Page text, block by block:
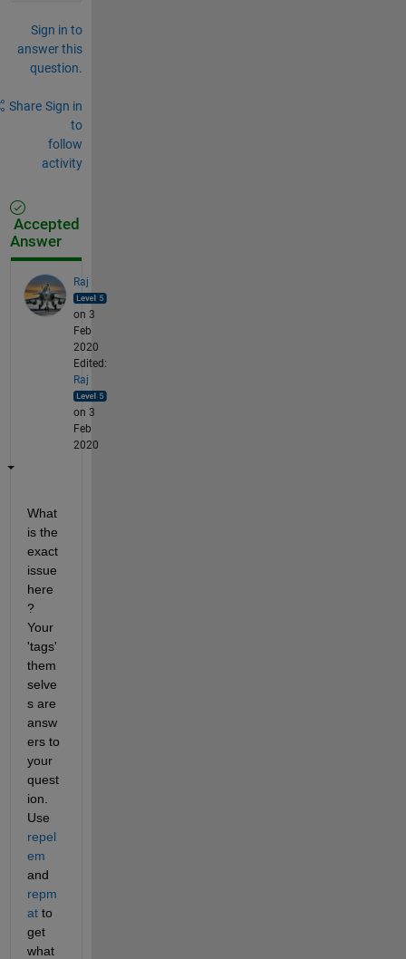
Sign in to
answer this
question.
Share Sign in
to
follow
activity
Accepted
Answer
Raj
on 3
Feb
2020
Edited:
Raj
on 3
Feb
2020
What
is the
exact
issue
here
?
Your
'tags'
them
selve
s are
answ
ers to
your
quest
ion.
Use
repel
em
and
repm
at to
get
what